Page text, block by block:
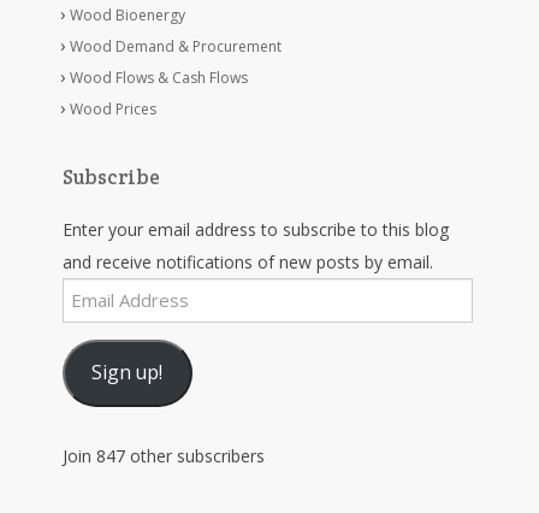
Wood Bioenergy
Wood Demand & Procurement
Wood Flows & Cash Flows
Wood Prices
Subscribe
Enter your email address to subscribe to this blog
and receive notifications of new posts by email.
Email
Address
Sign up!
Join 847 other subscribers